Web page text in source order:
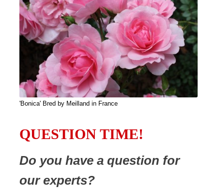
'Bonica' Bred by Meilland in France
QUESTION TIME!
Do you have a question for
our experts?